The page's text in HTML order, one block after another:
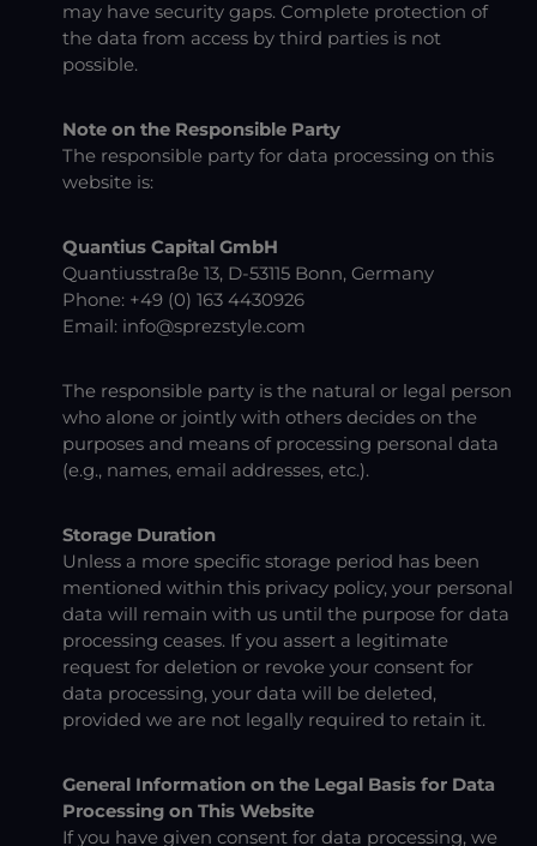
may have security gaps. Complete protection of
the data from access by third parties is not
possible.
Note on the Responsible Party
The responsible party for data processing on this
website is:
Quantius Capital GmbH
Quantiusstraße 13, D-53115 Bonn, Germany
Phone: +49 (0) 163 4430926
Email: info@sprezstyle.com
The responsible party is the natural or legal person
who alone or jointly with others decides on the
purposes and means of processing personal data
(e.g., names, email addresses, etc.).
Storage Duration
Unless a more specific storage period has been
mentioned within this privacy policy, your personal
data will remain with us until the purpose for data
processing ceases. If you assert a legitimate
request for deletion or revoke your consent for
data processing, your data will be deleted,
provided we are not legally required to retain it.
General Information on the Legal Basis for Data
Processing on This Website
If you have given consent for data processing, we